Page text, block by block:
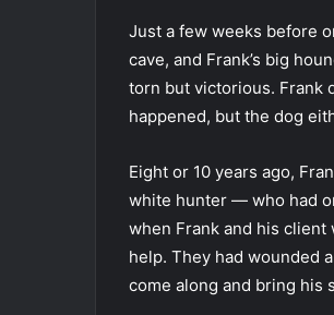
Just a few weeks before
cave, and Frank’s big
torn but victorious. Frank
happened, but the dog
Eight or 10 years ago,
white hunter — who had
when Frank and his client
help. They had wounded
come along and bring his